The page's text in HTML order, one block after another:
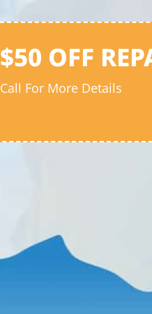
$50 OFF
Call For More Details